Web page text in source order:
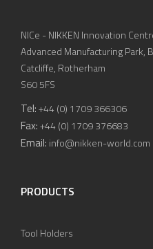
NICe - NIKKEN Innovation
Advanced Manufacturing Park,
Catcliffe, Rotherham
S60 5FS
Tel:+44 (0) 1709 366306
Fax:+44 (0) 1709 376683
Email: info@nikken-world.com
PRODUCTS
Tool Holders